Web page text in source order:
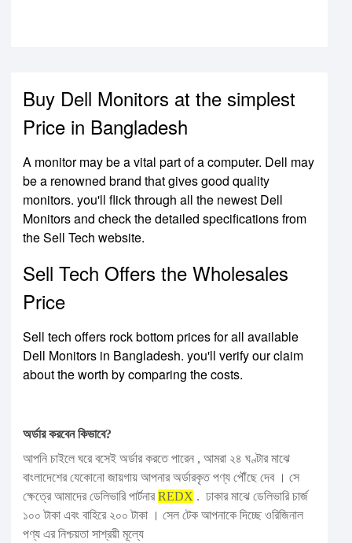
Buy Dell Monitors at the simplest
Price in Bangladesh
A monitor may be a vital part of a computer. Dell may
be a renowned brand that gives good quality
monitors. you'll flick through all the newest Dell
Monitors and check the detailed specifications from
the Sell Tech website.
Sell Tech Offers the Wholesales
Price
Sell tech offers rock bottom prices for all available
Dell Monitors in Bangladesh. you'll verify our claim
about the worth by comparing the costs.
অর্ডার করবেন কিভাবে?
আপনি চাইলে ঘরে বসেই অর্ডার করতে পারেন , আমরা ২৪ ঘণ্টার মাঝে
বাংলাদেশের যেকোনো জায়গায় আপনার অর্ডারকৃত পণ্য পৌঁছে দেব । সে
ক্ষেত্রে আমাদের ডেলিভারি পার্টনারREDX . ঢাকার মাঝে ডেলিভারি চার্জ
১০০ টাকা এবং বাহিরে ২০০ টাকা । সেল টেক আপনাকে দিচ্ছে ওরিজিনাল
পণ্য এর নিশ্চয়তা সাশ্রয়ী মূল্যে